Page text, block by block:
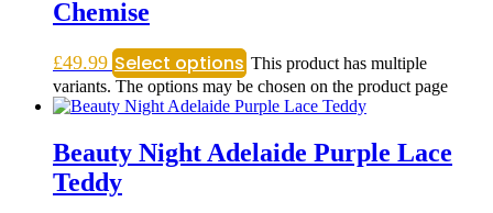
Chemise
£49.99 Select options This product has multiple
variants. The options may be chosen on the product page
Beauty Night Adelaide Purple Lace
Teddy